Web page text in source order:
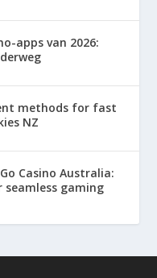
apps van 2026:
methods for fast
NZ
Casino Australia:
gaming